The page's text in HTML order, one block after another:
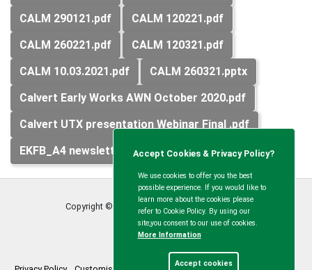
CALM 290121.pdf
CALM 120221.pdf
CALM 260221.pdf
CALM 120321.pdf
CALM 10.03.2021.pdf
CALM 260321.pptx
Calvert Early Works AWN October 2020.pdf
Calvert UTX presentation Webinar Final .pdf
EKFB_A4 newsletter_Calvert Area_V2.pdf
Copyright © Calvert Green Parish Council2026
Accept Cookies & Privacy Policy?
We use cookies to offer you the best
possible experience. If you would like to
learn more about the cookies please
refer to Cookie Policy. By using our
site,you consent to our use of cookies.
More Information
Accept cookies